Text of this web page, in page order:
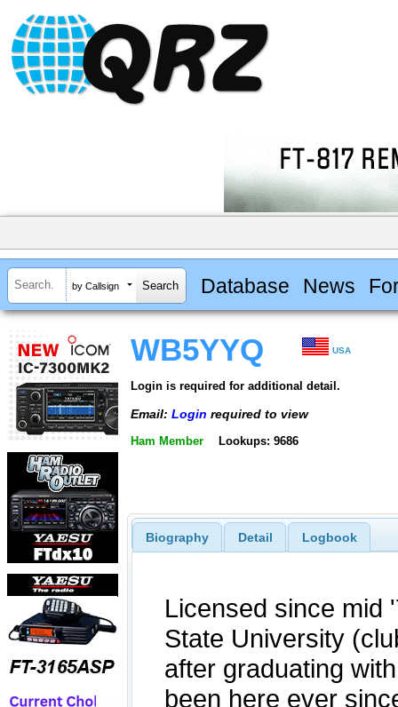
by Callsign Database News
WB5YYQ USA
Login is required for additional detail.
Email: Login required to view
Ham Member Lookups: 9686
Biography Detail Logbook